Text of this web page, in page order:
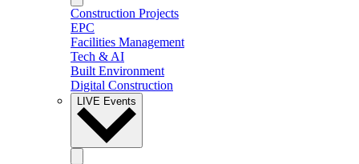
Construction Projects
EPC
Facilities Management
Tech & AI
Built Environment
Digital Construction
LIVE Events